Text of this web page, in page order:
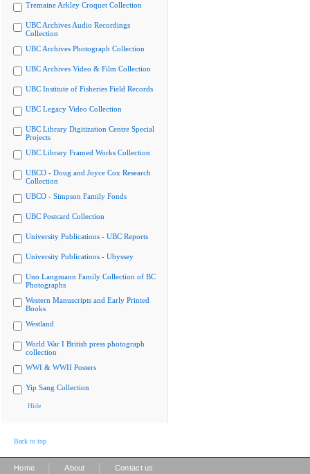
Tremaine Arkley Croquet Collection
UBC Archives Audio Recordings
Collection
UBC Archives Photograph Collection
UBC Archives Video & Film Collection
UBC Institute of Fisheries Field Records
UBC Legacy Video Collection
UBC Library Digitization Centre Special
Projects
UBC Library Framed Works Collection
UBCO - Doug and Joyce Cox Research
Collection
UBCO - Simpson Family Fonds
UBC Postcard Collection
University Publications - UBC Reports
University Publications - Ubyssey
Uno Langmann Family Collection of BC
Photographs
Western Manuscripts and Early Printed
Books
Westland
World War I British press photograph
collection
WWI & WWII Posters
Yip Sang Collection
Hide
Back to top
Home About Contact us